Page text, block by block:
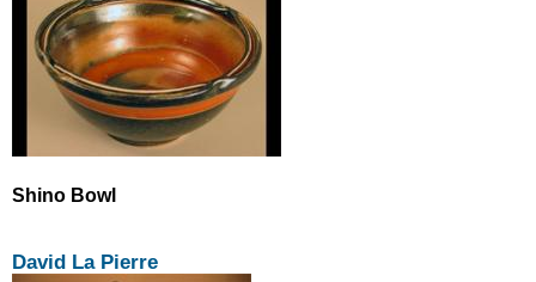
Shino Bowl
David La Pierre